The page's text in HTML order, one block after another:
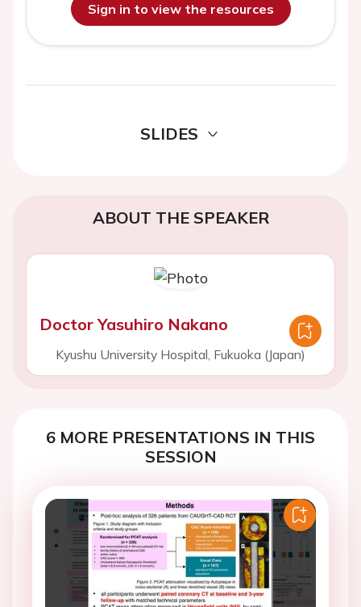
Sign in to view the resources
SLIDES
ABOUT THE SPEAKER
Doctor Yasuhiro Nakano
Kyushu University Hospital, Fukuoka (Japan)
6 MORE PRESENTATIONS IN THIS
SESSION